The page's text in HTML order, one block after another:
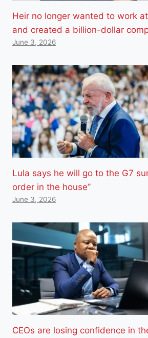
Heir no longer wanted to work
and created a billion-dollar
June 3, 2026
Lula says he will go to the G7
order in the house”
June 3, 2026
CEOs are losing confidence in